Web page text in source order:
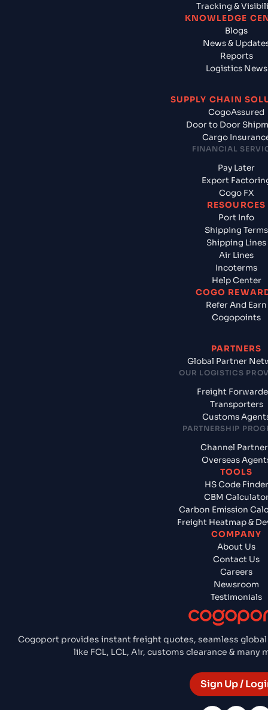
Cogoport provides instant freight quotes, seamless
like FCL, LCL, Air, customs clearance &
Sign Up /
Tracking &
KNOWLEDGE
Blogs
News &
Reports
Logistics News
SUPPLY CHAIN
CogoAssured
Door to Door
Cargo
FINANCIAL
Pay Later
Export
Cogo FX
RESOURCES
Port Info
Shipping Terms
Shipping Lines
Air Lines
Incoterms
Help Center
COGO
Refer And Earn
Cogopoints
PARTNERS
Global Partner
OUR LOGISTICS
Freight
Transporters
Customs
PARTNERSHIP
Channel
Overseas
TOOLS
HS Code Finder
CBM
Carbon Emission
Freight Heatmap &
COMPANY
About Us
Contact Us
Careers
Newsroom
Testimonials